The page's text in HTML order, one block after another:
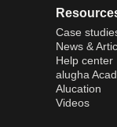
Case
News &
Help center
alugha
Alucation
Videos